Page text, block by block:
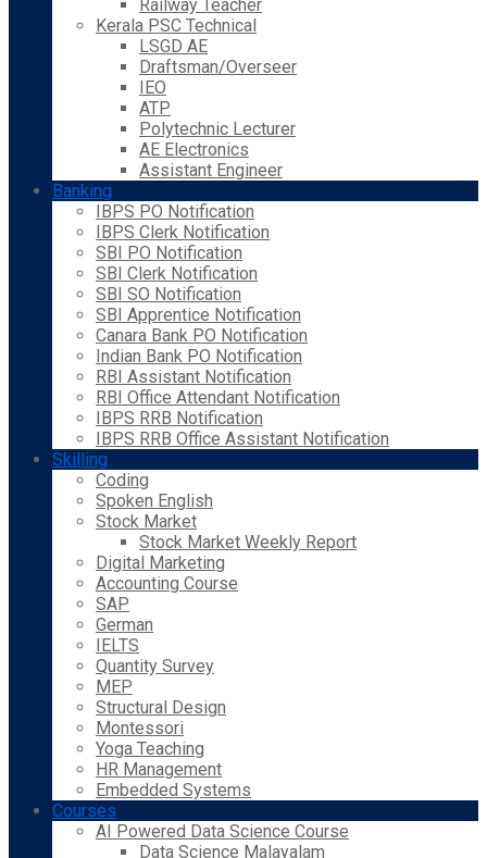
Railway Teacher
Kerala PSC Technical
LSGD AE
Draftsman/Overseer
IEO
ATP
Polytechnic Lecturer
AE Electronics
Assistant Engineer
Banking
IBPS PO Notification
IBPS Clerk Notification
SBI PO Notification
SBI Clerk Notification
SBI SO Notification
SBI Apprentice Notification
Canara Bank PO Notification
Indian Bank PO Notification
RBI Assistant Notification
RBI Office Attendant Notification
IBPS RRB Notification
IBPS RRB Office Assistant Notification
Skilling
Coding
Spoken English
Stock Market
Stock Market Weekly Report
Digital Marketing
Accounting Course
SAP
German
IELTS
Quantity Survey
MEP
Structural Design
Montessori
Yoga Teaching
HR Management
Embedded Systems
Courses
AI Powered Data Science Course
Data Science Malayalam